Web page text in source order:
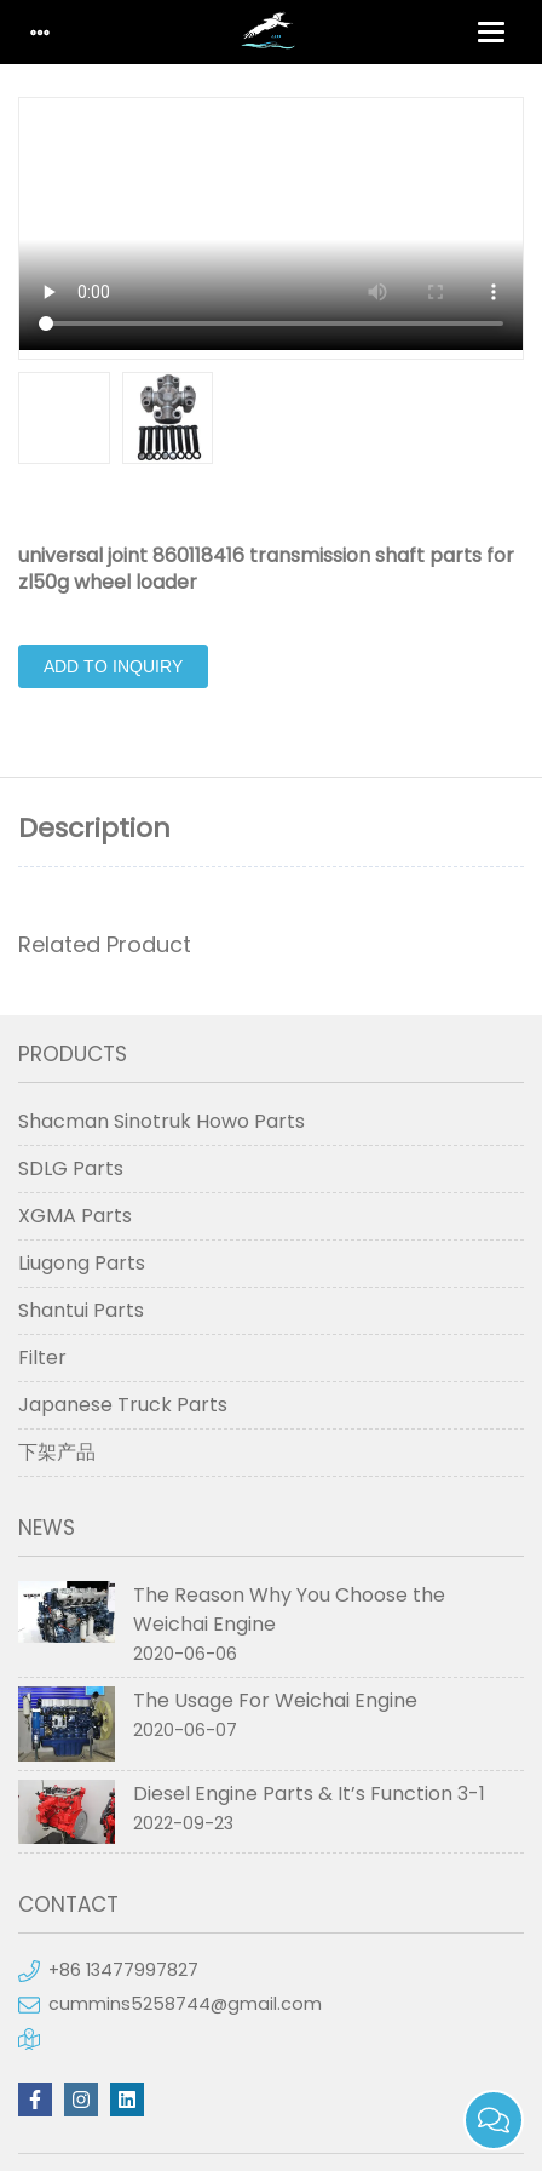
universal joint 860118416 transmission shaft parts for
zl50g wheel loader
ADD TO INQUIRY
Description
Related Product
PRODUCTS
Shacman Sinotruk Howo Parts
SDLG Parts
XGMA Parts
Liugong Parts
Shantui Parts
Filter
Japanese Truck Parts
下架产品
NEWS
The Reason Why You Choose the
Weichai Engine
2020-06-06
The Usage For Weichai Engine
2020-06-07
Diesel Engine Parts & It’s Function 3-1
2022-09-23
CONTACT
+86 13477997827
cummins5258744@gmail.com